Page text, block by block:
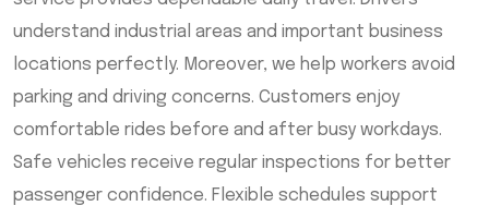
understand industrial areas and important business
locations perfectly. Moreover, we help workers avoid
parking and driving concerns. Customers enjoy
comfortable rides before and after busy workdays.
Safe vehicles receive regular inspections for better
passenger confidence. Flexible schedules support